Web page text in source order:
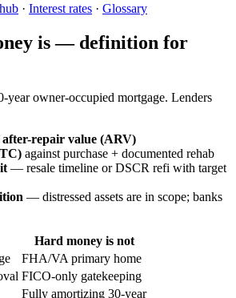
· Interest rates · Glossary
is — definition for
year owner-occupied mortgage. Lenders
after-repair value (ARV)
against purchase + documented rehab
— resale timeline or DSCR refi with target
— distressed assets are in scope; banks
Hard money is not
FHA/VA primary home
FICO-only gatekeeping
Fully amortizing 30-year